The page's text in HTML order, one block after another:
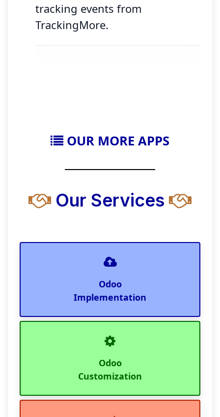
tracking events from
TrackingMore.
OUR MORE APPS
Our Services
Odoo
Implementation
Odoo
Customization